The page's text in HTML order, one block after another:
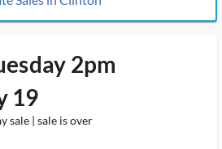
2pm
19
sale | sale is over